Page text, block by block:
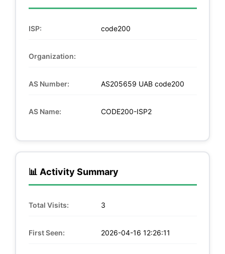
ISP: code200
Organization:
AS Number: AS205659 UAB code200
AS Name: CODE200-ISP2
📊 Activity Summary
Total Visits: 3
First Seen: 2026-04-16 12:26:11